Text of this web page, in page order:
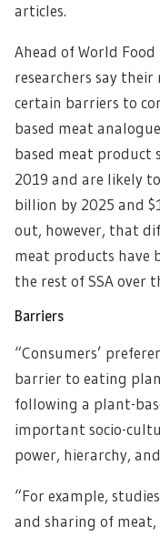
articles.
Ahead of World
researchers say
certain barriers to
based meat
based meat product
2019 and are likely
billion by 2025 and
out, however, that
meat products have
the rest of SSA over
Barriers
“Consumers’
barrier to eating
following a plant-
important socio-
power, hierarchy,
“For example,
and sharing of